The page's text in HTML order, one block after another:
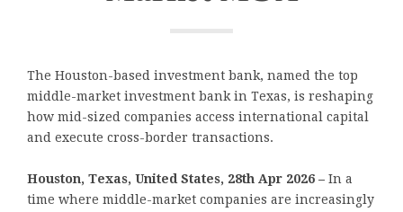
The Houston-based investment bank, named the top
middle-market investment bank in Texas, is reshaping
how mid-sized companies access international capital
and execute cross-border transactions.
Houston, Texas, United States, 28th Apr 2026 – In a
time where middle-market companies are increasingly